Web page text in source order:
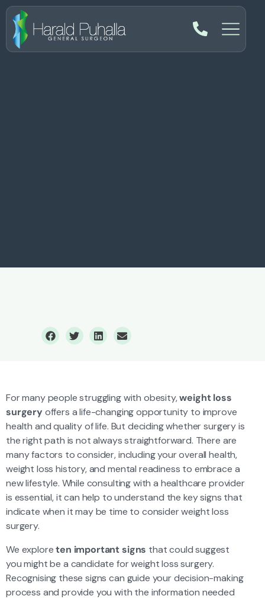
For many people struggling with obesity,weight loss
surgery offers a life-changing opportunity to improve
health and quality of life. But deciding whether surgery is
the right path is not always straightforward. There are
many factors to consider, including your overall health,
weight loss history, and mental readiness to embrace a
new lifestyle. While consulting with a healthcare provider
is essential, it can help to understand the key signs that
indicate when it may be time to consider weight loss
surgery.
We exploreten important signs that could suggest
you might be a candidate for weight loss surgery.
Recognising these signs can guide your decision-making
process and provide you with the information needed